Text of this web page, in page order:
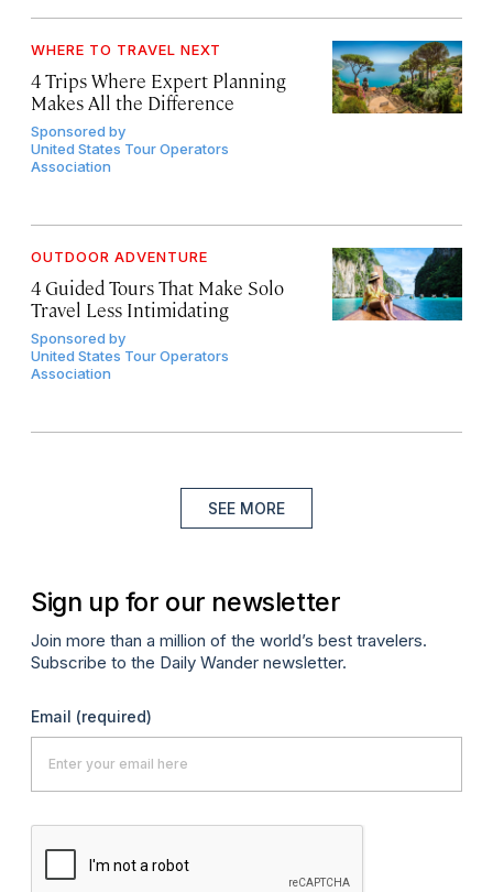
WHERE TO TRAVEL NEXT
4 Trips Where Expert Planning
Makes All the Difference
Sponsored by
United States Tour Operators
Association
OUTDOOR ADVENTURE
4 Guided Tours That Make Solo
Travel Less Intimidating
Sponsored by
United States Tour Operators
Association
SEE MORE
Sign up for our newsletter
Join more than a million of the world’s best travelers.
Subscribe to the Daily Wander newsletter.
Email (required)